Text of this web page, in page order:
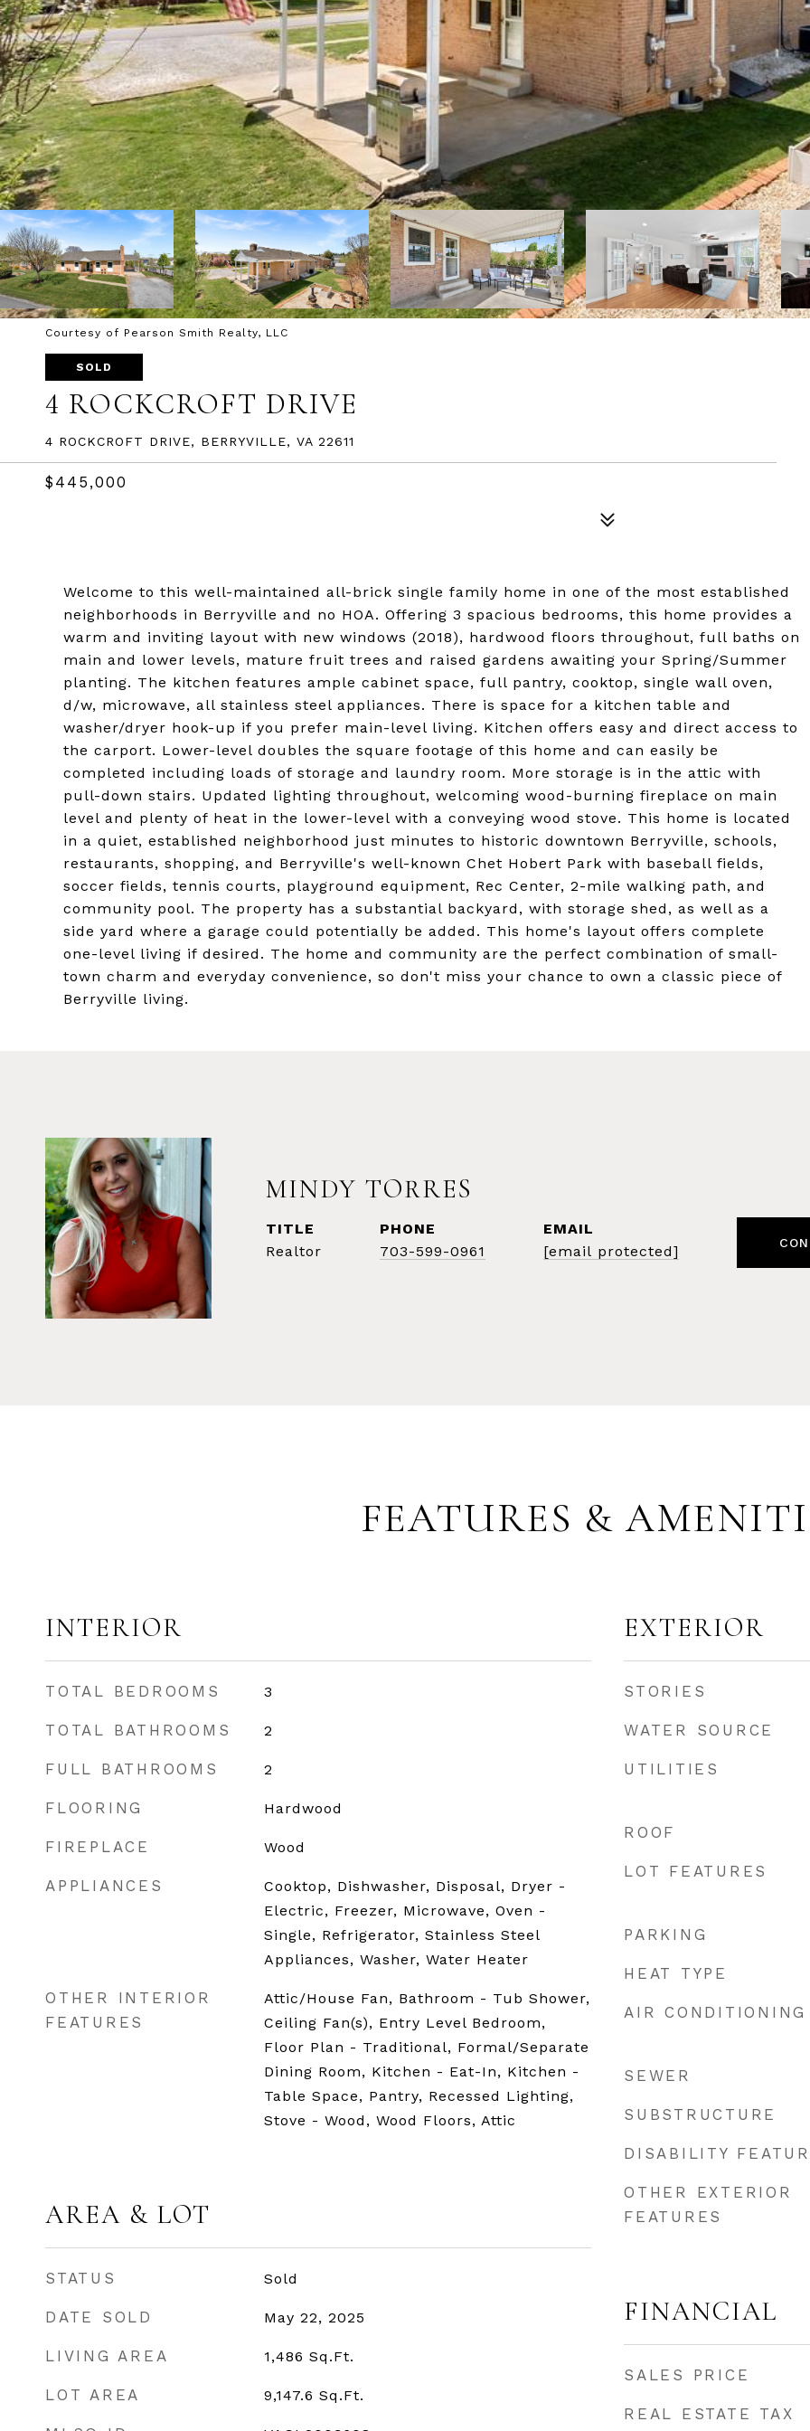
Courtesy of Pearson Smith Realty, LLC
SOLD
4 ROCKCROFT DRIVE
4 ROCKCROFT DRIVE, BERRYVILLE, VA 22611
$445,000
Welcome to this well-maintained all-brick single family home in one of the most established
neighborhoods in Berryville and no HOA. Offering 3 spacious bedrooms, this home provides a
warm and inviting layout with new windows (2018), hardwood floors throughout, full baths on
main and lower levels, mature fruit trees and raised gardens awaiting your Spring/Summer
planting. The kitchen features ample cabinet space, full pantry, cooktop, single wall oven,
d/w, microwave, all stainless steel appliances. There is space for a kitchen table and
washer/dryer hook-up if you prefer main-level living. Kitchen offers easy and direct access to
the carport. Lower-level doubles the square footage of this home and can easily be
completed including loads of storage and laundry room. More storage is in the attic with
pull-down stairs. Updated lighting throughout, welcoming wood-burning fireplace on main
level and plenty of heat in the lower-level with a conveying wood stove. This home is located
in a quiet, established neighborhood just minutes to historic downtown Berryville, schools,
restaurants, shopping, and Berryville's well-known Chet Hobert Park with baseball fields,
soccer fields, tennis courts, playground equipment, Rec Center, 2-mile walking path, and
community pool. The property has a substantial backyard, with storage shed, as well as a
side yard where a garage could potentially be added. This home's layout offers complete
one-level living if desired. The home and community are the perfect combination of small-
town charm and everyday convenience, so don't miss your chance to own a classic piece of
Berryville living.
MINDY TORRES
TITLE
Realtor
PHONE
703-599-0961
EMAIL
[email protected]
FEATURES &
INTERIOR
TOTAL BEDROOMS 3
TOTAL BATHROOMS 2
FULL BATHROOMS 2
FLOORING Hardwood
FIREPLACE Wood
APPLIANCES
Cooktop, Dishwasher, Disposal, Dryer -
Electric, Freezer, Microwave, Oven -
Single, Refrigerator, Stainless Steel
Appliances, Washer, Water Heater
OTHER INTERIOR
FEATURES
Attic/House Fan, Bathroom - Tub Shower,
Ceiling Fan(s), Entry Level Bedroom,
Floor Plan - Traditional, Formal/Separate
Dining Room, Kitchen - Eat-In, Kitchen -
Table Space, Pantry, Recessed Lighting,
Stove - Wood, Wood Floors, Attic
AREA & LOT
STATUS Sold
DATE SOLD May 22, 2025
LIVING AREA 1,486 Sq.Ft.
LOT AREA 9,147.6 Sq.Ft.
EXTERIOR
STORIES
WATER SOURCE
UTILITIES
ROOF
LOT FEATURES
PARKING
HEAT TYPE
AIR CONDITIONING
SEWER
SUBSTRUCTURE
DISABILITY
OTHER EXTERIOR
FEATURES
FINANCIAL
SALES PRICE
REAL ESTATE TAX